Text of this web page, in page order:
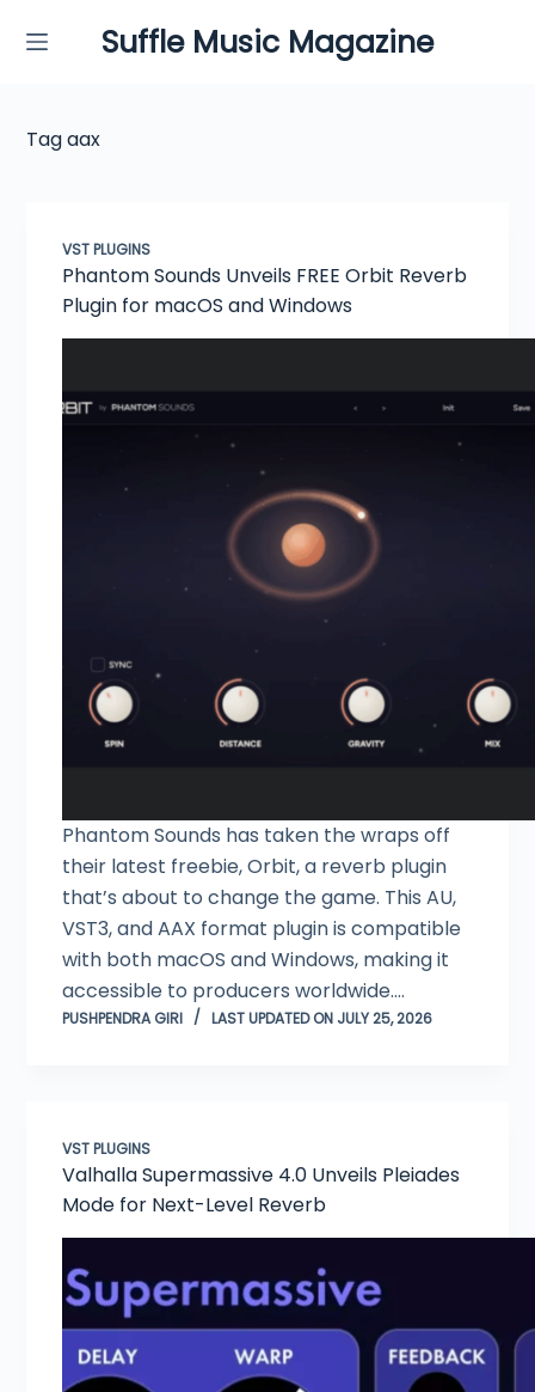
Suffle Music Magazine
Tagaax
VST PLUGINS
Phantom Sounds Unveils FREE Orbit Reverb
Plugin for macOS and Windows
Phantom Sounds has taken the wraps off
their latest freebie, Orbit, a reverb plugin
that’s about to change the game. This AU,
VST3, and AAX format plugin is compatible
with both macOS and Windows, making it
accessible to producers worldwide.…
PUSHPENDRA GIRI LAST UPDATED ON JULY 25, 2026
VST PLUGINS
Valhalla Supermassive 4.0 Unveils Pleiades
Mode for Next-Level Reverb